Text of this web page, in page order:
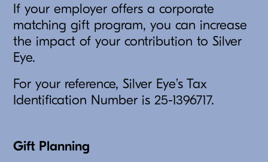
If your employer offers a corporate
matching gift program, you can increase
the impact of your contribution to Silver
Eye.
For your reference, Silver Eye’s Tax
Identification Number is 25-1396717.
Gift Planning